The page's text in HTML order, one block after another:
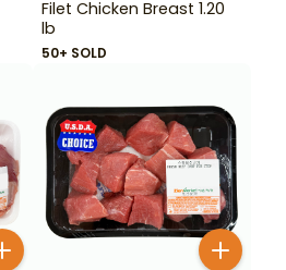
Filet Chicken Breast 1.20
lb
50+ SOLD